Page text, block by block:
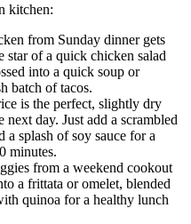
kitchen:
from Sunday dinner gets
star of a quick chicken salad
into a quick soup or
batch of tacos.
is the perfect, slightly dry
day. Just add a scrambled
a splash of soy sauce for a
minutes.
from a weekend cookout
a frittata or omelet, blended
quinoa for a healthy lunch